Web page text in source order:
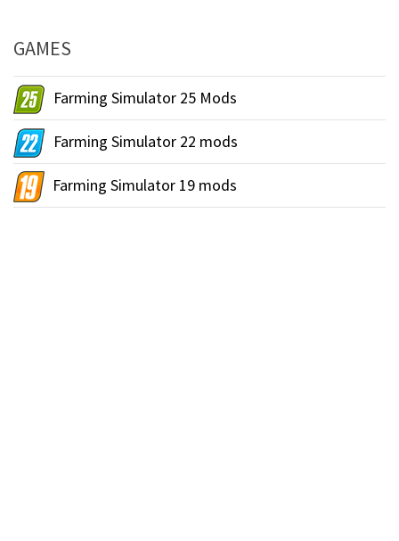
GAMES
Farming Simulator 25 Mods
Farming Simulator 22 mods
Farming Simulator 19 mods